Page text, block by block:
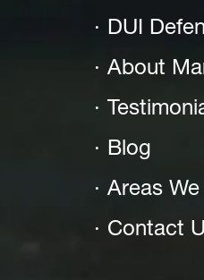
DUI
About
Blog
Areas
Contact